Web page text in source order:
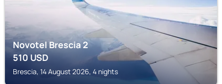
Novotel Brescia 2
510USD
Brescia, 14 August 2026, 4 nights